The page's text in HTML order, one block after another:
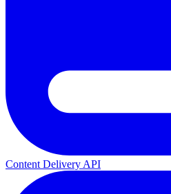
Content Delivery API